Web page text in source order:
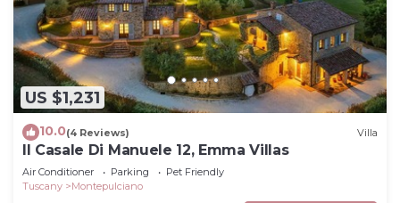
US $1,231
10.0(4 Reviews) Villa
Il Casale Di Manuele 12, Emma Villas
Air Conditioner Parking
Pet Friendly
Tuscany
Montepulciano